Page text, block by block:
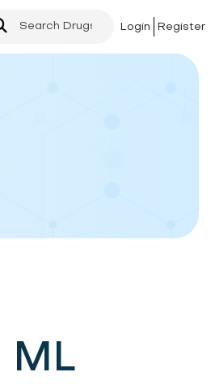
Login Register
ML